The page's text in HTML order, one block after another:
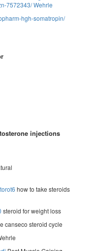
7572343/Wehrle
hgh-somatropin/
injections
how to take steroids
steroid for weight loss
canseco steroid cycle